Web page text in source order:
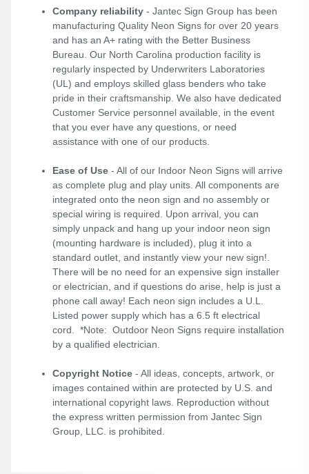
Company reliability - Jantec Sign Group has been
manufacturing Quality Neon Signs for over 20 years
and has an A+ rating with the Better Business
Bureau. Our North Carolina production facility is
regularly inspected by Underwriters Laboratories
(UL) and employs skilled glass benders who take
pride in their craftsmanship. We also have dedicated
Customer Service personnel available, in the event
that you ever have any questions, or need
assistance with one of our products.
Ease of Use - All of our Indoor Neon Signs will arrive
as complete plug and play units. All components are
integrated onto the neon sign and no assembly or
special wiring is required. Upon arrival, you can
simply unpack and hang up your indoor neon sign
(mounting hardware is included), plug it into a
standard outlet, and instantly view your new sign!.
There will be no need for an expensive sign installer
or electrician, and if questions do arise, help is just a
phone call away! Each neon sign includes a U.L.
Listed power supply which has a 6.5 ft electrical
cord. *Note: Outdoor Neon Signs require installation
by a qualified electrician.
Copyright Notice - All ideas, concepts, artwork, or
images contained within are protected by U.S. and
international copyright laws. Reproduction without
the express written permission from Jantec Sign
Group, LLC. is prohibited.